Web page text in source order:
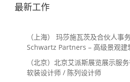
最新工作
（上海） 玛莎施瓦茨及合伙人事
Schwartz Partners – 高级景观建
Landscape Designer / 景观建筑
Landscape Designer
（北京）北京艾派斯展览展示服
软装设计师 / 陈列设计师